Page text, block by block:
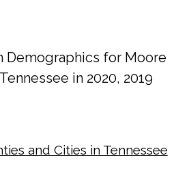
Demographics for Moore
in 2020, 2019
and Cities in Tennessee